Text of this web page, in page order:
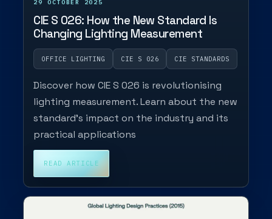
29 OCTOBER 2025
CIE S 026: How the New Standard Is
Changing Lighting Measurement
OFFICE LIGHTING CIE S 026 CIE STANDARDS
Discover how CIE S 026 is revolutionising
lighting measurement. Learn about the new
standard's impact on the industry and its
practical applications
READ ARTICLE